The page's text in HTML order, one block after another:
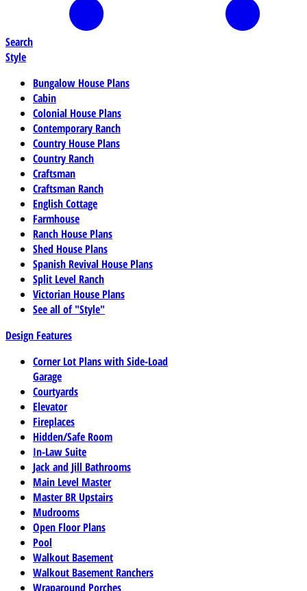
Search
Style
Bungalow House Plans
Cabin
Colonial House Plans
Contemporary Ranch
Country House Plans
Country Ranch
Craftsman
Craftsman Ranch
English Cottage
Farmhouse
Ranch House Plans
Shed House Plans
Spanish Revival House Plans
Split Level Ranch
Victorian House Plans
See all of "Style"
Design Features
Corner Lot Plans with Side-Load
Garage
Courtyards
Elevator
Fireplaces
Hidden/Safe Room
In-Law Suite
Jack and Jill Bathrooms
Main Level Master
Master BR Upstairs
Mudrooms
Open Floor Plans
Pool
Walkout Basement
Walkout Basement Ranchers
Wraparound Porches